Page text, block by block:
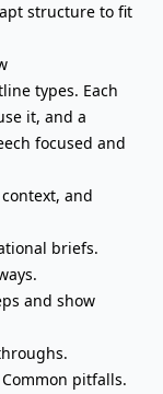
structure to fit
types. Each
it, and a
focused and
and
briefs.
and show
pitfalls.